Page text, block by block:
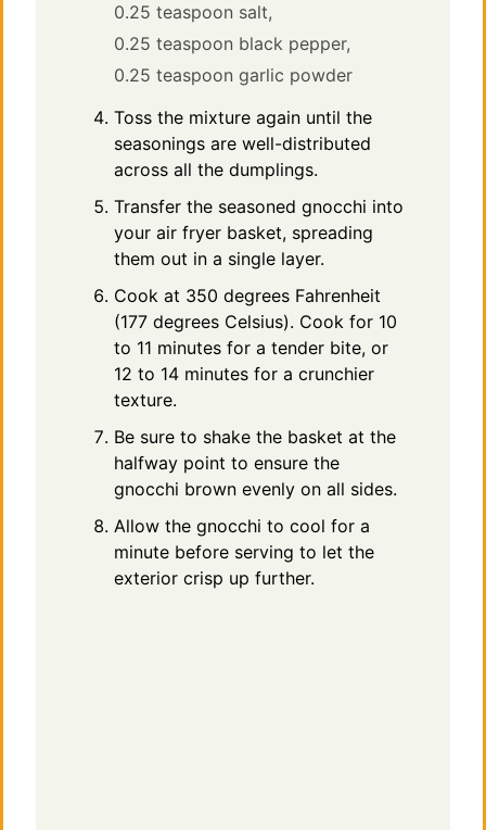
0.25 teaspoon salt,
0.25 teaspoon black pepper,
0.25 teaspoon garlic powder
Toss the mixture again until the
seasonings are well-distributed
across all the dumplings.
Transfer the seasoned gnocchi into
your air fryer basket, spreading
them out in a single layer.
Cook at 350 degrees Fahrenheit
(177 degrees Celsius). Cook for 10
to 11 minutes for a tender bite, or
12 to 14 minutes for a crunchier
texture.
Be sure to shake the basket at the
halfway point to ensure the
gnocchi brown evenly on all sides.
Allow the gnocchi to cool for a
minute before serving to let the
exterior crisp up further.